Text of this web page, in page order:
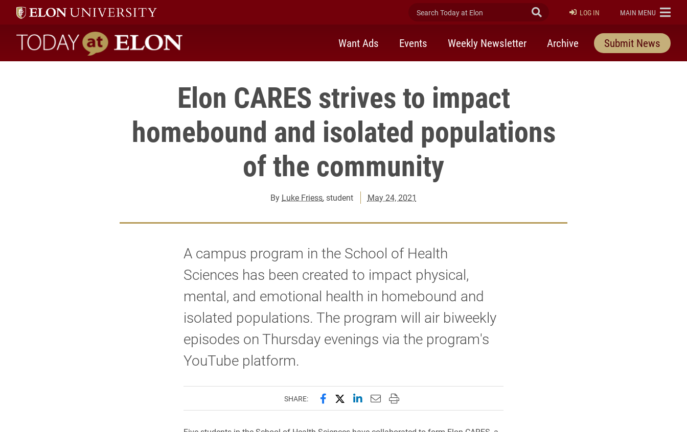
Search Today at Elon Submit Search
LOG IN ELON
MAIN MENU
Today at Elon home
Want Ads Events Weekly Newsletter Archive Submit News
Elon CARES strives to impact
homebound and isolated populations
of the community
By Luke Friess, student May 24, 2021
A campus program in the School of Health
Sciences has been created to impact physical,
mental, and emotional health in homebound and
isolated populations. The program will air biweekly
episodes on Thursday evenings via the program's
YouTube platform.
SHARE: Share this page on Facebook
Share this page on X (formerly Twitter)
Share this page on LinkedIn
Email this page to a friend
Print this page